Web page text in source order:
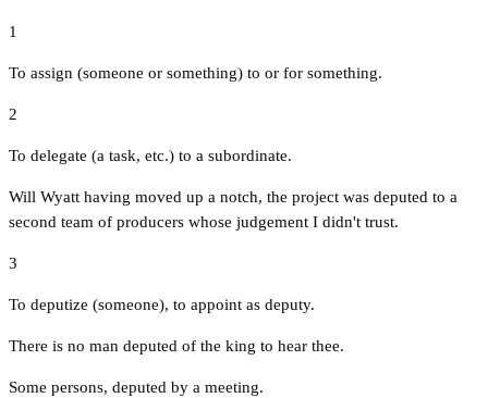
1
To assign (someone or something) to or for something.
2
To delegate (a task, etc.) to a subordinate.
Will Wyatt having moved up a notch, the project was deputed to a
second team of producers whose judgement I didn't trust.
3
To deputize (someone), to appoint as deputy.
There is no man deputed of the king to hear thee.
Some persons, deputed by a meeting.